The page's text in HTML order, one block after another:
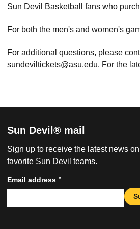
Sun Devil Basketball fans who
For both the men's and women's
For additional questions, please
sundeviltickets@asu.edu. For the
Sun Devil® mail
Sign up to receive the latest news
favorite Sun Devil teams.
Email address *